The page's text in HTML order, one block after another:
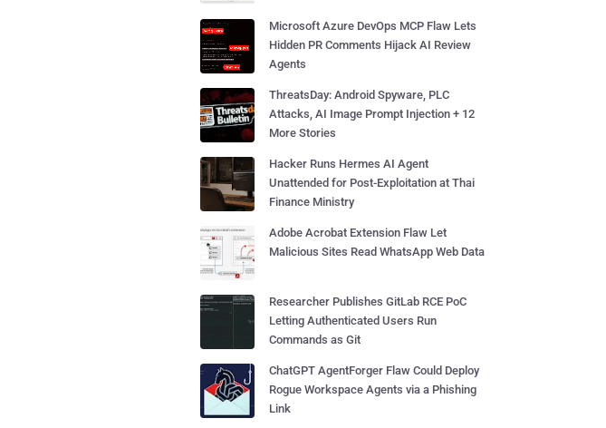
Microsoft Azure DevOps MCP Flaw Lets
Hidden PR Comments Hijack AI Review
Agents
ThreatsDay: Android Spyware, PLC
Attacks, AI Image Prompt Injection + 12
More Stories
Hacker Runs Hermes AI Agent
Unattended for Post-Exploitation at Thai
Finance Ministry
Adobe Acrobat Extension Flaw Let
Malicious Sites Read WhatsApp Web Data
Researcher Publishes GitLab RCE PoC
Letting Authenticated Users Run
Commands as Git
ChatGPT AgentForger Flaw Could Deploy
Rogue Workspace Agents via a Phishing
Link